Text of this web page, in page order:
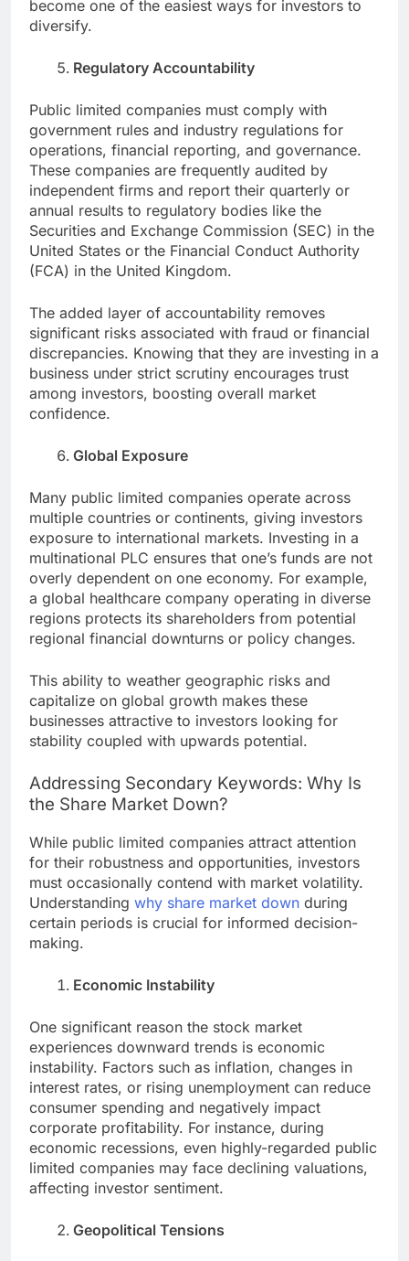
become one of the easiest ways for investors to
diversify.
Regulatory Accountability
Public limited companies must comply with
government rules and industry regulations for
operations, financial reporting, and governance.
These companies are frequently audited by
independent firms and report their quarterly or
annual results to regulatory bodies like the
Securities and Exchange Commission (SEC) in the
United States or the Financial Conduct Authority
(FCA) in the United Kingdom.
The added layer of accountability removes
significant risks associated with fraud or financial
discrepancies. Knowing that they are investing in a
business under strict scrutiny encourages trust
among investors, boosting overall market
confidence.
Global Exposure
Many public limited companies operate across
multiple countries or continents, giving investors
exposure to international markets. Investing in a
multinational PLC ensures that one’s funds are not
overly dependent on one economy. For example,
a global healthcare company operating in diverse
regions protects its shareholders from potential
regional financial downturns or policy changes.
This ability to weather geographic risks and
capitalize on global growth makes these
businesses attractive to investors looking for
stability coupled with upwards potential.
Addressing Secondary Keywords: Why Is
the Share Market Down?
While public limited companies attract attention
for their robustness and opportunities, investors
must occasionally contend with market volatility.
Understanding why share market down during
certain periods is crucial for informed decision-
making.
Economic Instability
One significant reason the stock market
experiences downward trends is economic
instability. Factors such as inflation, changes in
interest rates, or rising unemployment can reduce
consumer spending and negatively impact
corporate profitability. For instance, during
economic recessions, even highly-regarded public
limited companies may face declining valuations,
affecting investor sentiment.
Geopolitical Tensions